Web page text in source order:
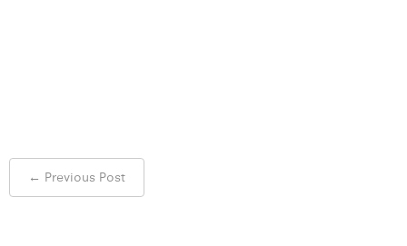
Post
navigation
← Previous Post